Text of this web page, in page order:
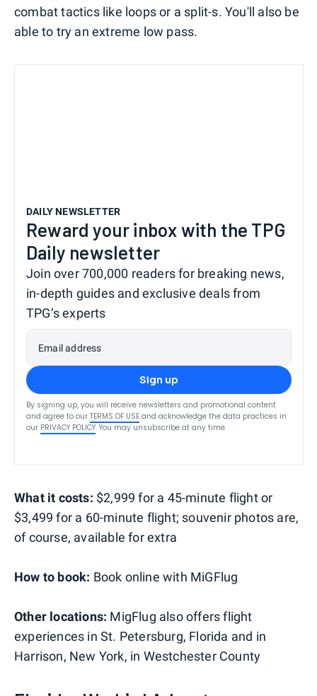
combat tactics like loops or a split-s. You'll also be
able to try an extreme low pass.
DAILY NEWSLETTER
Reward your inbox with the TPG
Daily newsletter
Join over 700,000 readers for breaking news,
in-depth guides and exclusive deals from
TPG’s experts
Email address
Sign up
By signing up, you will receive newsletters and promotional content
and agree to our TERMS OF USE and acknowledge the data practices in
our PRIVACY POLICY. You may unsubscribe at any time.
What it costs: $2,999 for a 45-minute flight or
$3,499 for a 60-minute flight; souvenir photos are,
of course, available for extra
How to book: Book online with MiGFlug
Other locations: MigFlug also offers flight
experiences in St. Petersburg, Florida and in
Harrison, New York, in Westchester County